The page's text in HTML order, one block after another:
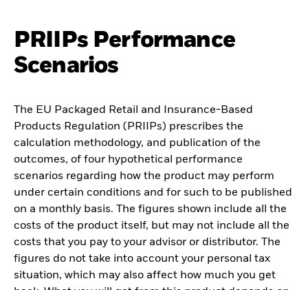
PRIIPs Performance
Scenarios
The EU Packaged Retail and Insurance-Based
Products Regulation (PRIIPs) prescribes the
calculation methodology, and publication of the
outcomes, of four hypothetical performance
scenarios regarding how the product may perform
under certain conditions and for such to be published
on a monthly basis. The figures shown include all the
costs of the product itself, but may not include all the
costs that you pay to your advisor or distributor. The
figures do not take into account your personal tax
situation, which may also affect how much you get